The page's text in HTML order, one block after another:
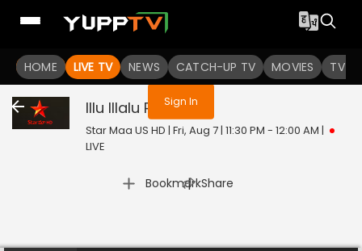
HOME LIVE TV NEWS CATCH-UP TV MOVIES TV
You are not logged in
Sign In
Illu Illalu Pillalu Live
Star Maa US HD | Fri, Aug 7 | 11:30 PM - 12:00 AM |
LIVE
Bookmark
| Share